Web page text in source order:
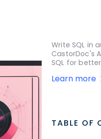
Write SQL in
CastorDoc's
SQL for
Learn more
TABLE OF